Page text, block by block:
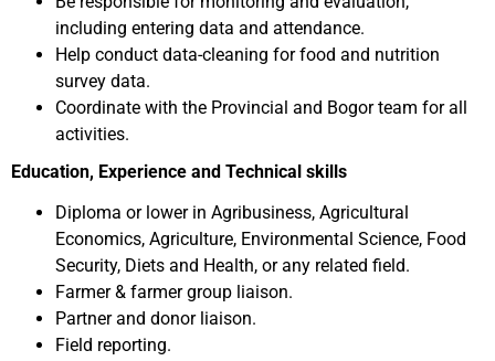
including entering data and attendance.
Help conduct data-cleaning for food and nutrition
survey data.
Coordinate with the Provincial and Bogor team for all
activities.
Education, Experience and Technical skills
Diploma or lower in Agribusiness, Agricultural
Economics, Agriculture, Environmental Science, Food
Security, Diets and Health, or any related field.
Farmer & farmer group liaison.
Partner and donor liaison.
Field reporting.